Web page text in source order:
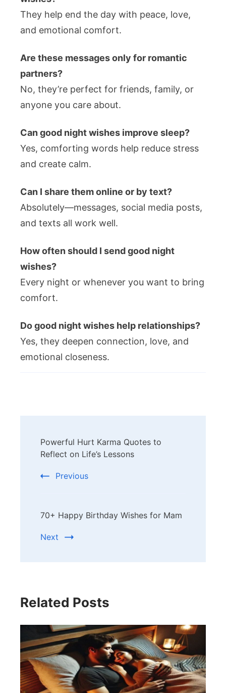
They help end the day with peace, love,
and emotional comfort.
Are these messages only for romantic
partners?
No, they’re perfect for friends, family, or
anyone you care about.
Can good night wishes improve sleep?
Yes, comforting words help reduce stress
and create calm.
Can I share them online or by text?
Absolutely—messages, social media posts,
and texts all work well.
How often should I send good night
wishes?
Every night or whenever you want to bring
comfort.
Do good night wishes help relationships?
Yes, they deepen connection, love, and
emotional closeness.
Navigation
Powerful Hurt Karma Quotes to
Reflect on Life’s Lessons
Previous
70+ Happy Birthday Wishes for Mam
Next
Related Posts